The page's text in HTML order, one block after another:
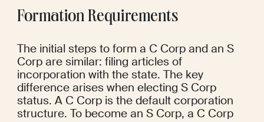
Formation Requirements
The initial steps to form a C Corp and an S
Corp are similar: filing articles of
incorporation with the state. The key
difference arises when electing S Corp
status. A C Corp is the default corporation
structure. To become an S Corp, a C Corp